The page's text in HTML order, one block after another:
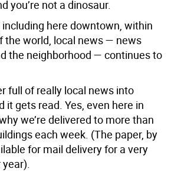
you’re not a dinosaur.
here downtown, within
the world, local news — news
the neighborhood — continues to
full of really local news into
it gets read. Yes, even here in
we’re delivered to more than
each week. (The paper, by
for mail delivery for a very
year).